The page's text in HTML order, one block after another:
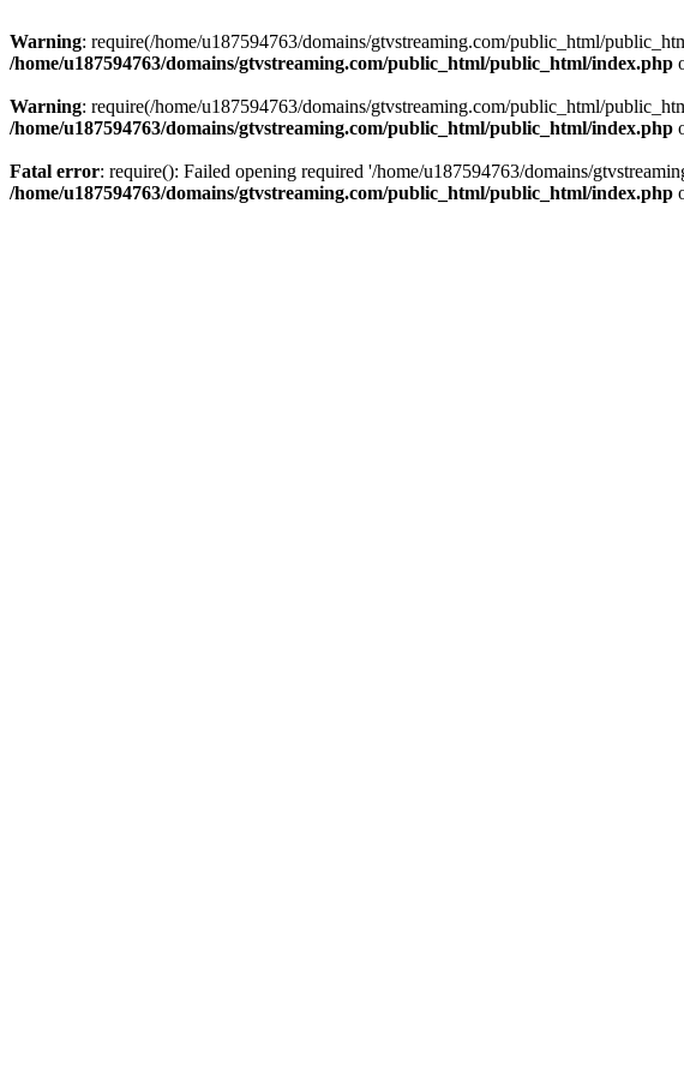
Warning: require(/home/u187594763/domains/gtvstreaming.com/public_html/
/home/u187594763/domains/gtvstreaming.com/public_html/public_html/index.php
Warning: require(/home/u187594763/domains/gtvstreaming.com/public_html/
/home/u187594763/domains/gtvstreaming.com/public_html/public_html/index.php
Fatal error: require(): Failed opening required '/home/u187594763/domains/
/home/u187594763/domains/gtvstreaming.com/public_html/public_html/index.php